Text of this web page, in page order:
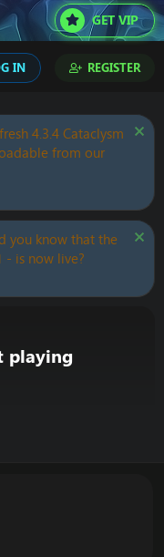
GET VIP
IN REGISTER
4.3.4 Cataclysm
from our
you know that the
- is now live?
playing